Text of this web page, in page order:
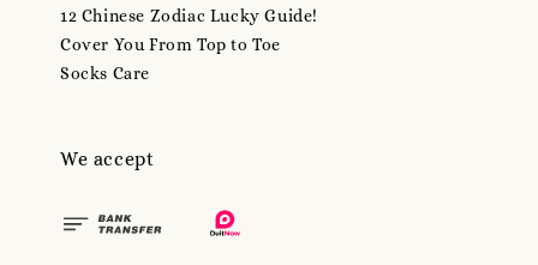
12 Chinese Zodiac Lucky Guide!
Cover You From Top to Toe
Socks Care
We accept